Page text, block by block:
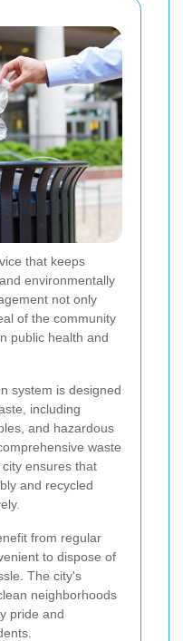
that keeps
environmentally
not only
of the community
public health and
system is designed
including
and hazardous
waste
ensures that
and recycled
from regular
to dispose of
The city's
neighborhoods
pride and